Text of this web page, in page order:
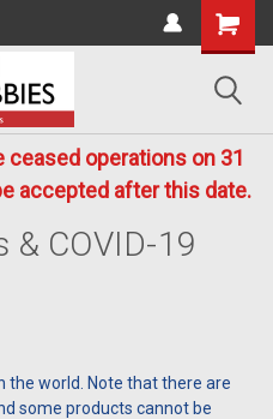
ceased operations on 31
accepted after this date.
& COVID-19
the world. Note that there are
some products cannot be